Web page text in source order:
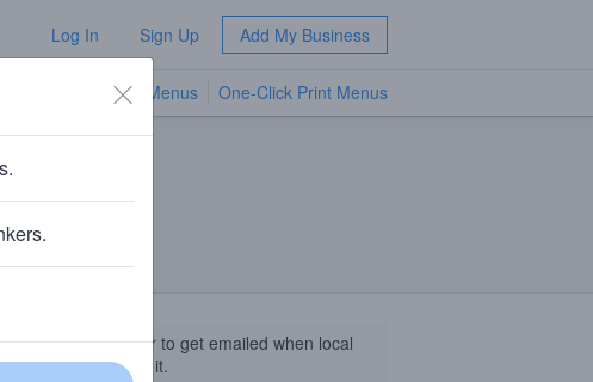
Log In Sign Up Add My Business
TV Menus One-Click Print Menus
Follow this beer to get emailed when local
businesses get it.